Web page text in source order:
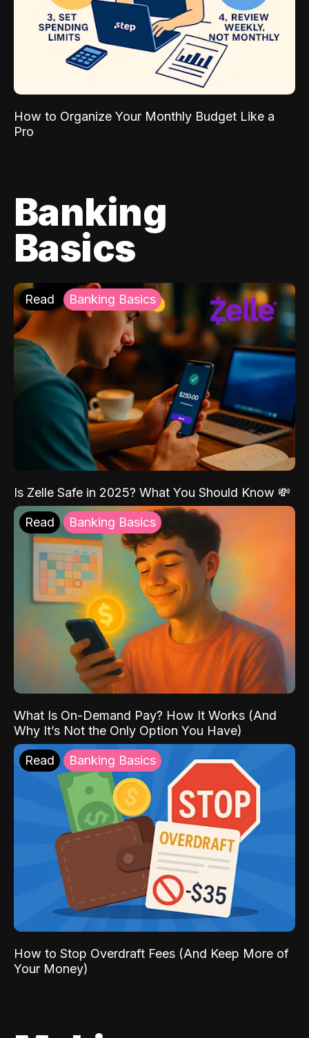
How to Organize Your Monthly Budget Like a
Pro
Banking
Basics
Read Banking Basics
Is Zelle Safe in 2025? What You Should Know 💸
Read Banking Basics
What Is On-Demand Pay? How It Works (And
Why It’s Not the Only Option You Have)
Read Banking Basics
How to Stop Overdraft Fees (And Keep More of
Your Money)